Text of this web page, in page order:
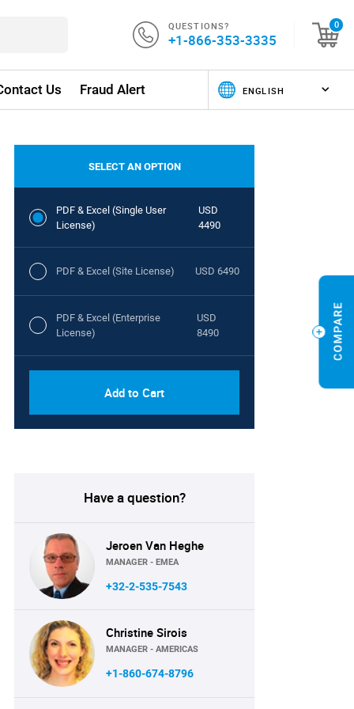
QUESTIONS?
+1-866-353-3335
0
Us Fraud Alert
SELECT AN OPTION
PDF & Excel (Single User
License)
USD
4490
PDF & Excel (Site License) USD 6490
PDF & Excel (Enterprise
License)
USD
8490
Add to Cart
Have a question?
Jeroen Van Heghe
MANAGER - EMEA
+32-2-535-7543
Christine Sirois
MANAGER - AMERICAS
+1-860-674-8796